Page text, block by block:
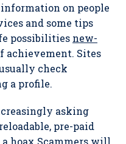
on people
and some tips
possibilities new-
achievement. Sites
check
a profile.
asking
pre-paid
hoax Scammers will